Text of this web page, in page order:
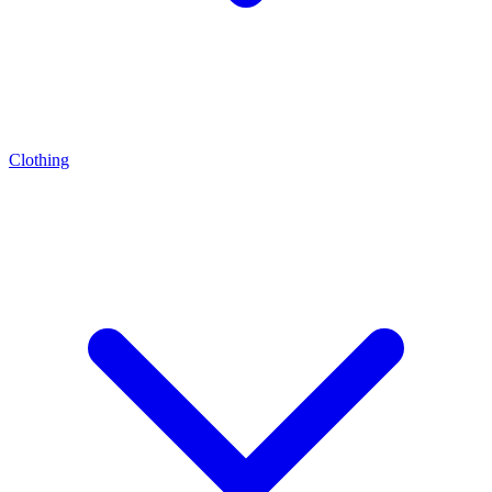
Clothing